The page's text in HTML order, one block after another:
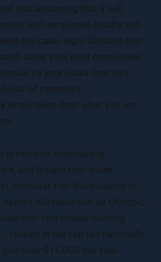
into assuming that it will
with employee loyalty and
the case, logic dictates that
away your best employees
by your rivals that they
of monetary
employees than what you are
is more to maintaining
and loyalty than mere
consider that the majority of
will never win an Olympic
that non-medal-winning
- ranked in the top ten nationally
over $16,000 per year.